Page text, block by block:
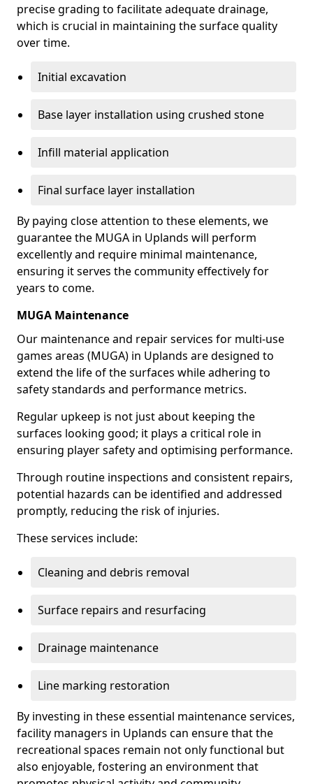
precise grading to facilitate adequate drainage,
which is crucial in maintaining the surface quality
over time.
Initial excavation
Base layer installation using crushed stone
Infill material application
Final surface layer installation
By paying close attention to these elements, we
guarantee the MUGA in Uplands will perform
excellently and require minimal maintenance,
ensuring it serves the community effectively for
years to come.
MUGA Maintenance
Our maintenance and repair services for multi-use
games areas (MUGA) in Uplands are designed to
extend the life of the surfaces while adhering to
safety standards and performance metrics.
Regular upkeep is not just about keeping the
surfaces looking good; it plays a critical role in
ensuring player safety and optimising performance.
Through routine inspections and consistent repairs,
potential hazards can be identified and addressed
promptly, reducing the risk of injuries.
These services include:
Cleaning and debris removal
Surface repairs and resurfacing
Drainage maintenance
Line marking restoration
By investing in these essential maintenance services,
facility managers in Uplands can ensure that the
recreational spaces remain not only functional but
also enjoyable, fostering an environment that